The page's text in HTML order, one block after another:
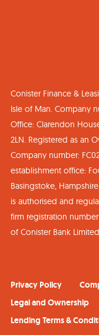
Conister Finance &
Isle of Man. Company
Office: Clarendon
2LN. Registered as an
Company number:
establishment office:
Basingstoke,
is authorised and
firm registration
of Conister Bank
Privacy Policy
Legal and Ownership
Lending Terms &